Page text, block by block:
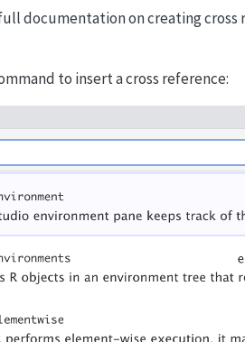
documentation on creating cross
to insert a cross reference: